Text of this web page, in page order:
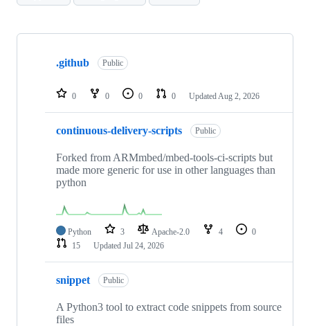
Showing
repositories
.github Public
0 0 0 0 Updated Aug 2, 2026
continuous-delivery-scripts Public
Forked from ARMmbed/mbed-tools-ci-scripts but
made more generic for use in other languages than
python
Python 3 Apache-2.0 4
0
15
Updated Jul 24, 2026
snippet Public
A Python3 tool to extract code snippets from source
files